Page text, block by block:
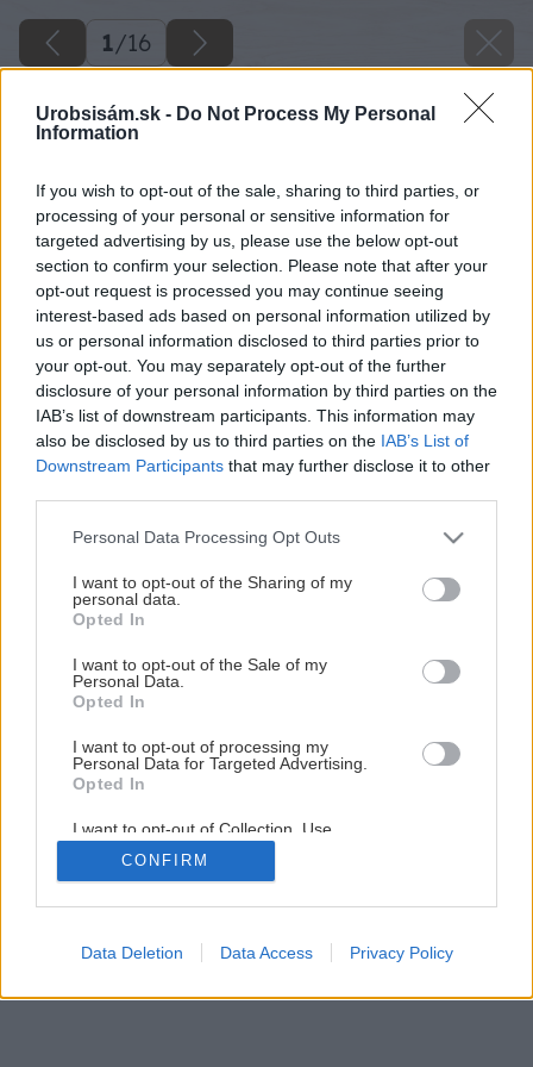
Urobsisám.sk - Do Not Process My Personal
Information
If you wish to opt-out of the sale, sharing to third parties, or
processing of your personal or sensitive information for
targeted advertising by us, please use the below opt-out
section to confirm your selection. Please note that after your
opt-out request is processed you may continue seeing
interest-based ads based on personal information utilized by
us or personal information disclosed to third parties prior to
your opt-out. You may separately opt-out of the further
disclosure of your personal information by third parties on the
IAB’s list of downstream participants. This information may
also be disclosed by us to third parties on the IAB’s List of
Downstream Participants that may further disclose it to other
Please note that this website/app uses one or more Google
not limited to your visit or usage behaviour. You may click to
grant or deny consent to Google and its third-party tags to
use your data for below specified purposes in below Google
consent section.
Personal Data Processing Opt Outs
I want to opt-out of the Sharing of my
personal data.
Opted In
I want to opt-out of the Sale of my
Personal Data.
Opted In
I want to opt-out of processing my
Personal Data for Targeted Advertising.
Opted In
I want to opt-out of Collection, Use,
Retention, Sale, and/or Sharing of my
Personal Data that Is Unrelated with the
Purposes for which it was collected.
Google consents
CONFIRM
Data Deletion Data Access Privacy Policy
1/16
Späť na článok
Sanácia vlhkej stavby
1/16